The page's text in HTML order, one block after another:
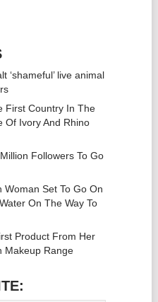
‘shameful’ live animal
First Country In The
Of Ivory And Rhino
Followers To Go
Woman Set To Go On
On The Way To
Product From Her
Makeup Range